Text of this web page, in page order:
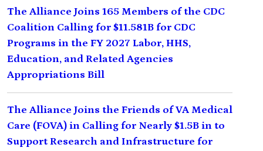
The Alliance Joins 165 Members of the CDC
Coalition Calling for $11.581B for CDC
Programs in the FY 2027 Labor, HHS,
Education, and Related Agencies
Appropriations Bill
The Alliance Joins the Friends of VA Medical
Care (FOVA) in Calling for Nearly $1.5B in to
Support Research and Infrastructure for